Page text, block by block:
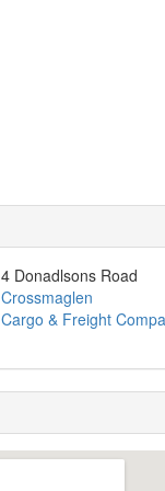
4 Donadlsons Road
Crossmaglen
Cargo & Freight